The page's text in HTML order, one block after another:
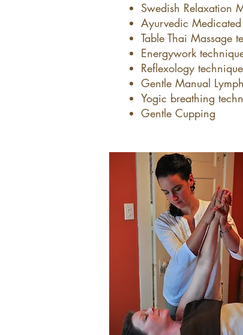
Swedish Relaxation
Ayurvedic
Table Thai Massage
Energywork
Reflexology
Gentle Manual
Yogic breathing
Gentle Cupping